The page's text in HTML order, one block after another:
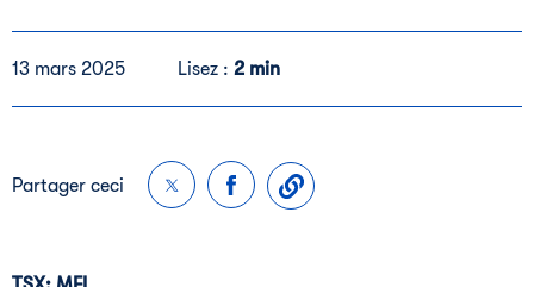
13 mars 2025 Lisez : 2 min
Partager ceci